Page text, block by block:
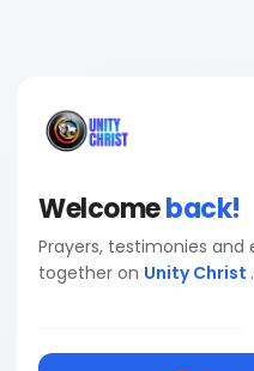
Welcomeback!
Prayers, testimonies
together on Unity Christ .